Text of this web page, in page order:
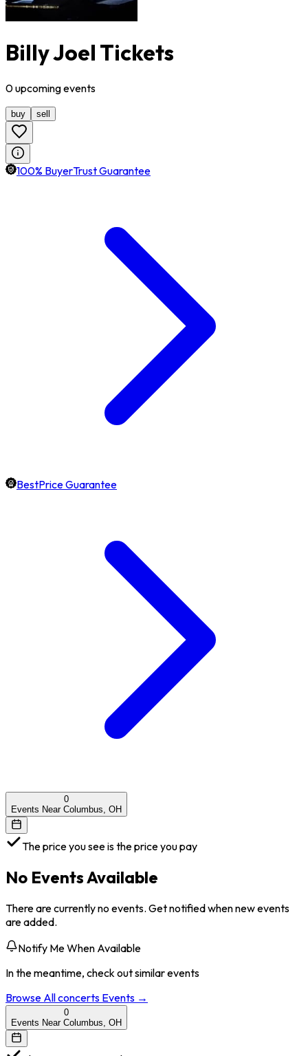
Billy Joel Tickets
0upcomingevents
buy sell
100% BuyerTrust Guarantee
BestPrice Guarantee
0
Events Near Columbus, OH
The price you see is the price you pay
No Events Available
There are currently no events. Get notified when new events
are added.
Notify Me When Available
In the meantime, check out similar events
Browse Allconcerts Events →
0
Events Near Columbus, OH